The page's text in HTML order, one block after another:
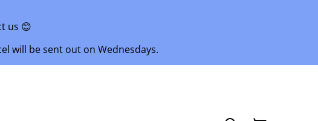
us 😊
will be sent out on Wednesdays.